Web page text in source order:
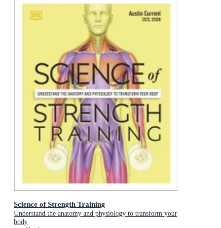
Science of Strength Training
Understand the anatomy and physiology to transform your
body